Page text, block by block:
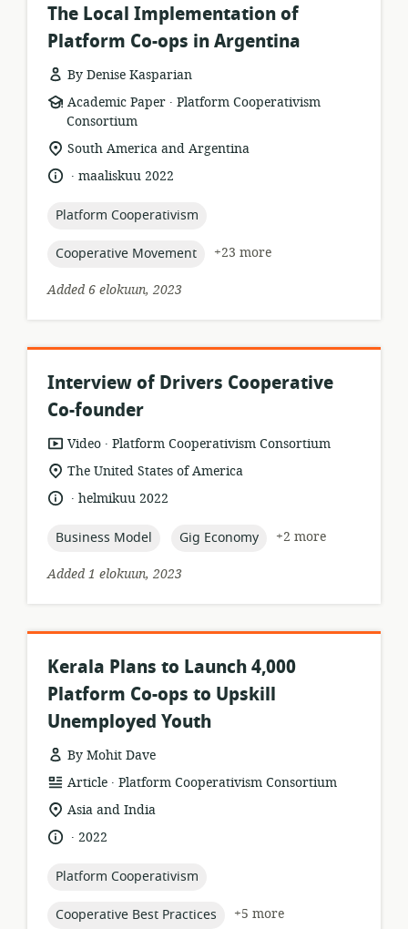
The Local Implementation of
Platform Co-ops in Argentina
By Denise Kasparian
resource
format:
Academic Paper .
publisher:
Platform Cooperativism
Consortium
location
relevance:
South America and Argentina
language:
.
datemaaliskuu 2022
topic:
Platform Cooperativism
topic:
Cooperative Movement
+23 more
Added 6 elokuun, 2023
Interview of Drivers Cooperative
Co-founder
resource
format:
Video .
publisher:
Platform Cooperativism Consortium
location
relevance:
The United States of America
language:
.
datehelmikuu 2022
topic:
Business Model topic:
Gig Economy
+2 more
Added 1 elokuun, 2023
Kerala Plans to Launch 4,000
Platform Co-ops to Upskill
Unemployed Youth
By Mohit Dave
resource
format:
Article .
publisher:
Platform Cooperativism Consortium
location
relevance:
Asia and India
language:
.
date2022
topic:
Platform Cooperativism
topic:
Cooperative Best Practices
+5 more